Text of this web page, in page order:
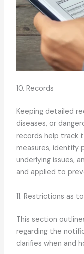
10. Records
Keeping detailed
diseases, or
records help track
measures, identify
underlying issues,
and applied to
11. Restrictions as
This section
regarding the
clarifies when and